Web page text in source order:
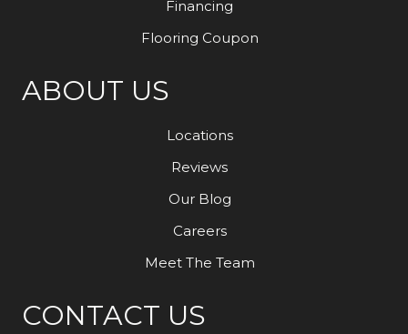
Financing
Flooring Coupon
ABOUT US
Locations
Reviews
Our Blog
Careers
Meet The Team
CONTACT US